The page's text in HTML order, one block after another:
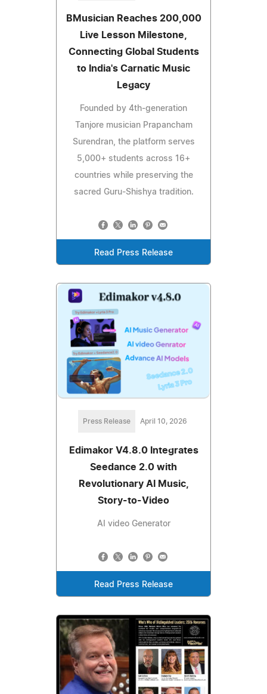
BMusician Reaches 200,000
Live Lesson Milestone,
Connecting Global Students
to India's Carnatic Music
Legacy
Founded by 4th-generation
Tanjore musician Prapancham
Surendran, the platform serves
5,000+ students across 16+
countries while preserving the
sacred Guru-Shishya tradition.
Read Press Release
Press Release April 10, 2026
Edimakor V4.8.0 Integrates
Seedance 2.0 with
Revolutionary AI Music,
Story-to-Video
AI video Generator
Read Press Release